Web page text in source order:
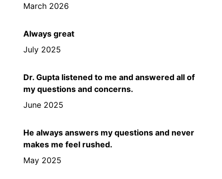
March 2026
Always great
July 2025
Dr. Gupta listened to me and answered all of
my questions and concerns.
June 2025
He always answers my questions and never
makes me feel rushed.
May 2025